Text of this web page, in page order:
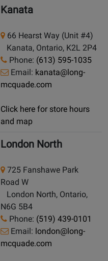
Kanata
66 Hearst Way (Unit #4)
Kanata, Ontario, K2L 2P4
Phone: (613) 595-1035
Email: kanata@long-
mcquade.com
Click here for store hours
and map
London North
725 Fanshawe Park
Road W
London North, Ontario,
N6G 5B4
Phone: (519) 439-0101
Email: london@long-
mcquade.com